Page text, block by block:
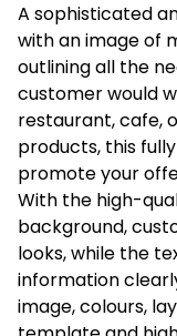
A sophisticated
with an image of
outlining all the
customer would
restaurant, cafe,
products, this
promote your
With the high-
background,
looks, while the
information
image, colours,